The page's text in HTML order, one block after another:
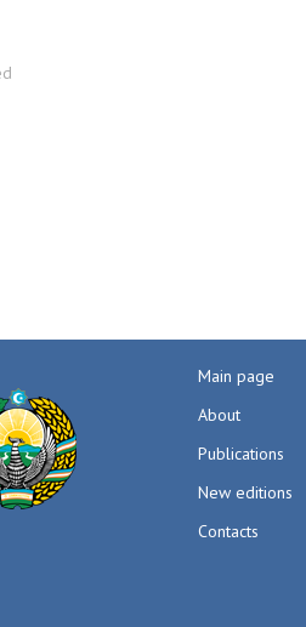
Main page
About
Publications
New editions
Contacts